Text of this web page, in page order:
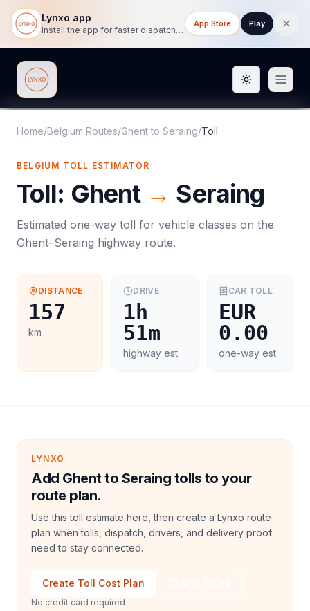
Lynxo app
Install the app for faster dispatch tracking on mobile.
App Store Play
Lynxo Toggle
Home/Belgium Routes/Ghentto Seraing/Toll
BELGIUM TOLL ESTIMATOR
Toll: Ghent → Seraing
Estimated one-way toll for vehicle classes on the
Ghent–Seraing highway route.
DISTANCE
157
km
DRIVE
1h
51m
highway est.
CAR TOLL
EUR
0.00
one-way est.
LYNXO
Add Ghent to Seraing tolls to your
route plan.
Use this toll estimate here, then create a Lynxo route
plan when tolls, dispatch, drivers, and delivery proof
need to stay connected.
Create Toll Cost Plan
No credit card required